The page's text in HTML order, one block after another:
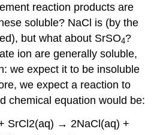
reaction products are
soluble? NaCl is (by the
but what about SrSO4?
ion are generally soluble,
we expect it to be insoluble
we expect a reaction to
chemical equation would be:
SrCl2(aq) → 2NaCl(aq) +